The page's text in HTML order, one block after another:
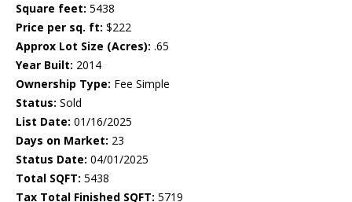
Square feet: 5438
Price per sq. ft: $222
Approx Lot Size (Acres): .65
Year Built: 2014
Ownership Type: Fee Simple
Status: Sold
List Date: 01/16/2025
Days on Market: 23
Status Date: 04/01/2025
Total SQFT: 5438
Tax Total Finished SQFT: 5719